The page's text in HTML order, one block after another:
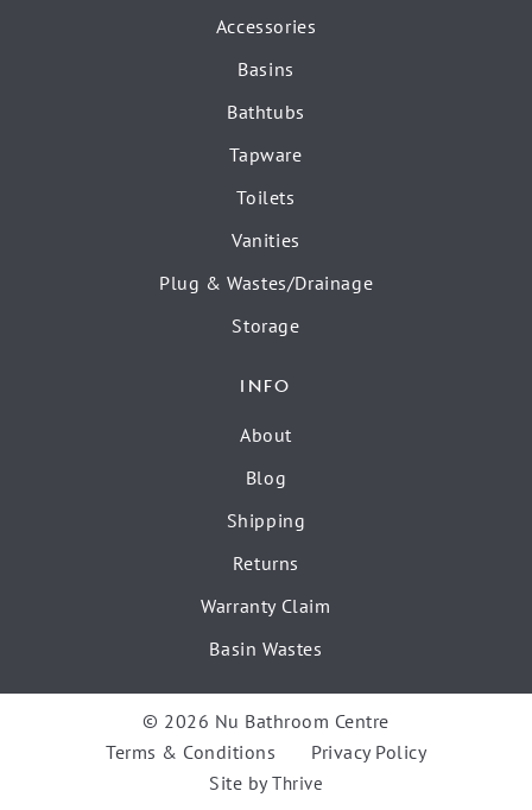
Accessories
Basins
Bathtubs
Tapware
Toilets
Vanities
Plug & Wastes/Drainage
Storage
INFO
About
Blog
Shipping
Returns
Warranty Claim
Basin Wastes
© 2026 Nu Bathroom Centre
Terms & Conditions
Privacy Policy
Site byThrive